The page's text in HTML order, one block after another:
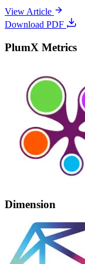
View Article
Download PDF
PlumX Metrics
Dimension